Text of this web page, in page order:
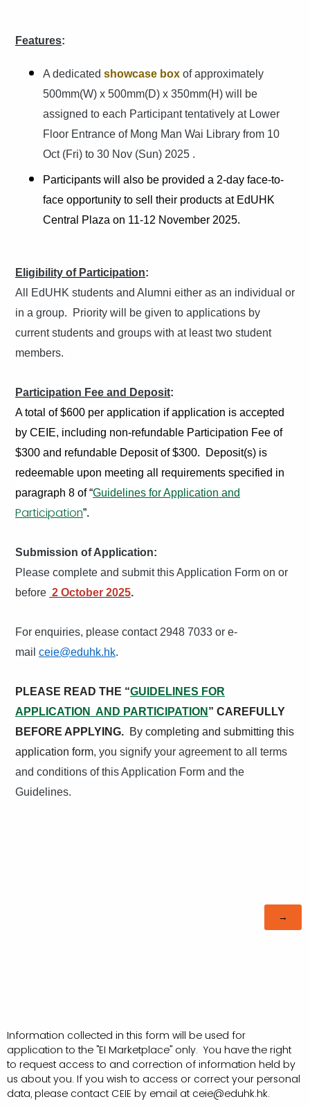
Features:
A dedicated showcase box of approximately
500mm(W) x 500mm(D) x 350mm(H) will be
assigned to each Participant tentatively at Lower
Floor Entrance of Mong Man Wai Library from 10
Oct (Fri) to 30 Nov (Sun) 2025 .
Participants will also be provided a 2-day face-to-
face opportunity to sell their products at EdUHK
Central Plaza on 11-12 November 2025.
Eligibility of Participation:
All EdUHK students and Alumni either as an individual or
in a group. Priority will be given to applications by
current students and groups with at least two student
members.
Participation Fee and Deposit:
A total of $600 per application if application is accepted
by CEIE, including non-refundable Participation Fee of
$300 and refundable Deposit of $300. Deposit(s) is
redeemable upon meeting all requirements specified in
paragraph 8 of “Guidelines for Application and
Participation”.
Submission of Application:
Please complete and submit this Application Form on or
before 2 October 2025.
For enquiries, please contact 2948 7033 or e-
mail ceie@eduhk.hk.
PLEASE READ THE “GUIDELINES FOR
APPLICATION AND PARTICIPATION ” CAREFULLY
BEFORE APPLYING. By completing and submitting this
application form, you signify your agreement to all terms
and conditions of this Application Form and the
Guidelines.
Information collected in this form will be used for
application to the "EI Marketplace" only. You have the right
to request access to and correction of information held by
us about you. If you wish to access or correct your personal
data, please contact CEIE by email at ceie@eduhk.hk.